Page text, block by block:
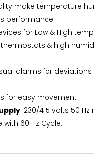
make temperature
performance.
for Low & High
& high
alarms for
for easy movement
: 230/415 volts 50
with 60 Hz Cycle.